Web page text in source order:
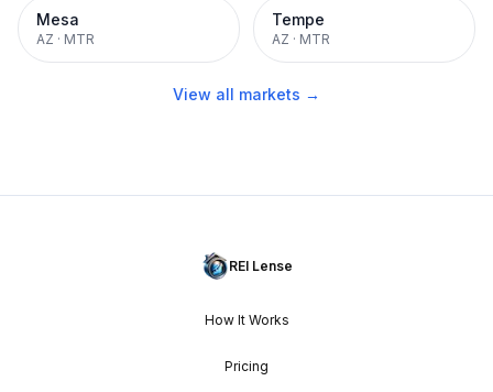
Mesa
AZ · MTR
Tempe
AZ · MTR
View all markets →
REI Lense
How It Works
Pricing